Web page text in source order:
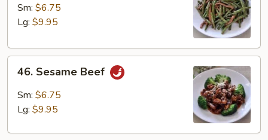
String
Sm: $6.75
Lg: $9.95
46.
Sesame
Beef
46. Sesame Beef
Sm: $6.75
Lg: $9.95